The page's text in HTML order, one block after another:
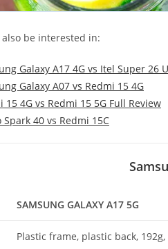
also be interested in:
Galaxy A17 4G vs Itel Super 26
Galaxy A07 vs Redmi 15 4G
15 4G vs Redmi 15 5G Full Review
Spark 40 vs Redmi 15C
SAMSUNG GALAXY A17 5G
Plastic frame, plastic back, 192g,